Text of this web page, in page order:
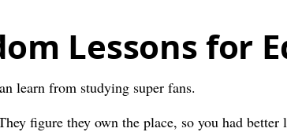
Lessons for
learn from studying super fans.
figure they own the place, so you had